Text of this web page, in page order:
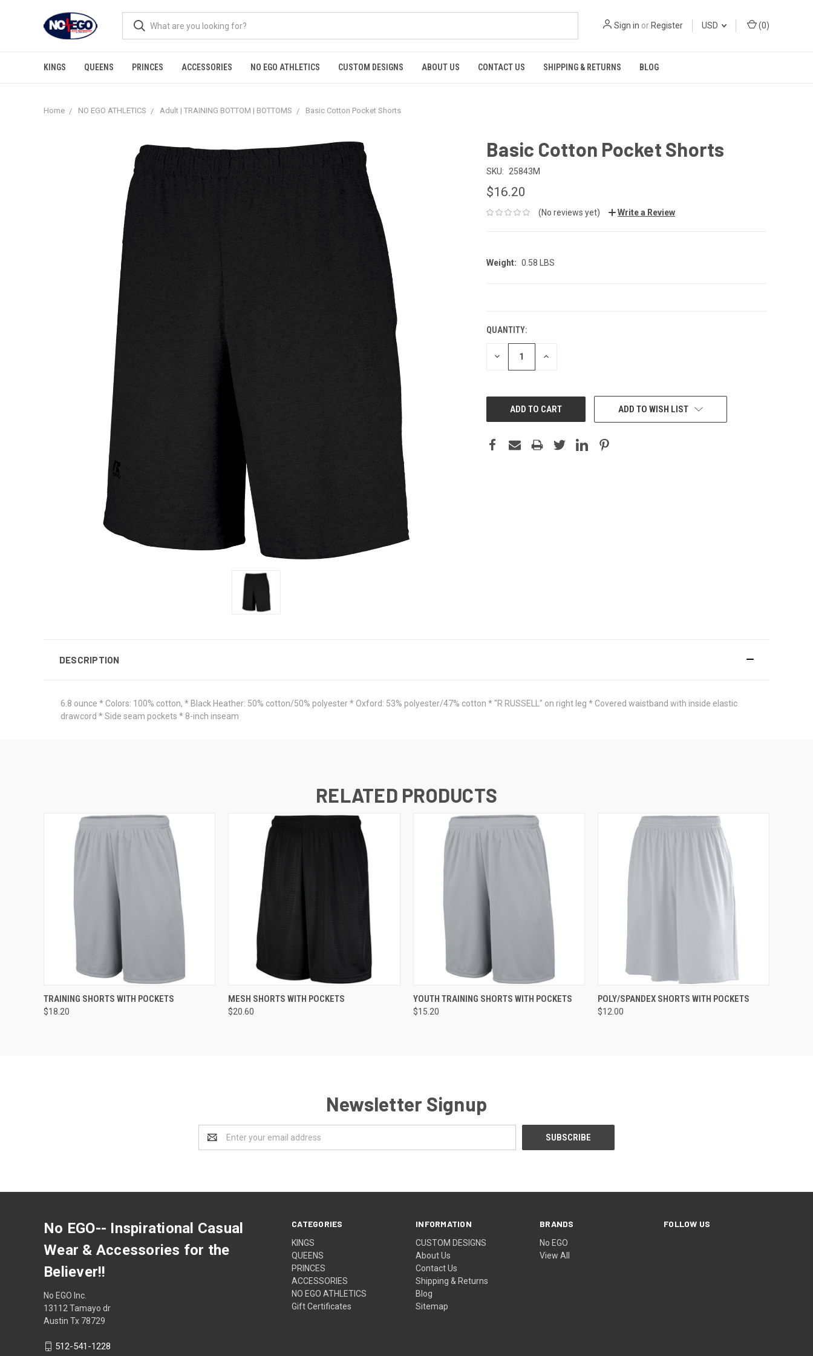
Sign in or Register USD (0)
KINGS QUEENS PRINCES ACCESSORIES NO EGO ATHLETICS CUSTOM DESIGNS ABOUT US CONTACT US SHIPPING & RETURNS BLOG
Home NO EGO ATHLETICS Adult | TRAINING BOTTOM | BOTTOMS Basic Cotton Pocket Shorts
Basic Cotton Pocket Shorts
SKU: 25843M
$16.20
(No reviews yet) Write a Review
Weight: 0.58 LBS
QUANTITY:
DECREASE INCREASE
ADD TO WISH LIST
DESCRIPTION
6.8 ounce * Colors: 100% cotton, * Black Heather: 50% cotton/50% polyester * Oxford: 53% polyester/47% cotton * "R RUSSELL" on right leg * Covered waistband with inside elastic
drawcord * Side seam pockets * 8-inch inseam
RELATED PRODUCTS
QUICK VIEW ADD TO CART
TRAINING SHORTS WITH POCKETS
$18.20
QUICK VIEW ADD TO CART
MESH SHORTS WITH POCKETS
$20.60
QUICK VIEW ADD TO CART
YOUTH TRAINING SHORTS WITH POCKETS
$15.20
QUICK VIEW ADD TO CART
POLY/SPANDEX SHORTS WITH POCKETS
$12.00
Newsletter Signup
Address
CATEGORIES
KINGS
QUEENS
PRINCES
ACCESSORIES
NO EGO ATHLETICS
Gift Certificates
INFORMATION
CUSTOM DESIGNS
About Us
Contact Us
Shipping & Returns
Blog
Sitemap
BRANDS
No EGO
View All
FOLLOW US
No EGO-- Inspirational Casual
Wear & Accessories for the
Believer!!
No EGO Inc.
13112 Tamayo dr
Austin Tx 78729
512-541-1228